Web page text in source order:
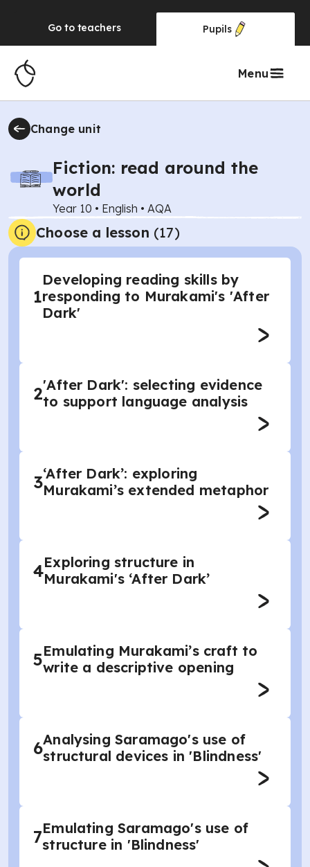
Go to teachers Pupils
Menu
Change unit
Fiction: read around the
world
Year 10 • English • AQA
Choose a lesson (17)
1
Developing reading skills by
responding to Murakami's 'After
Dark'
2'After Dark': selecting evidence
to support language analysis
3‘After Dark’: exploring
Murakami’s extended metaphor
4Exploring structure in
Murakami's ‘After Dark’
5Emulating Murakami’s craft to
write a descriptive opening
6Analysing Saramago's use of
structural devices in 'Blindness'
7Emulating Saramago's use of
structure in 'Blindness'